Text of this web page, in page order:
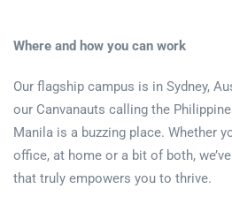
Where and how you can work
Our flagship campus is in Sydney,
our Canvanauts calling the
Manila is a buzzing place. Whether
office, at home or a bit of both,
that truly empowers you to thrive.